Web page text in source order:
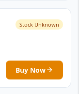
Stock Unknown
Buy Now